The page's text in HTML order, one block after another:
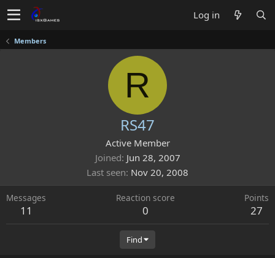
Log in
Members
R
RS47
Active Member
Joined Jun 28, 2007
Last seen Nov 20, 2008
Messages
11
Reaction score
0
Points
27
Find